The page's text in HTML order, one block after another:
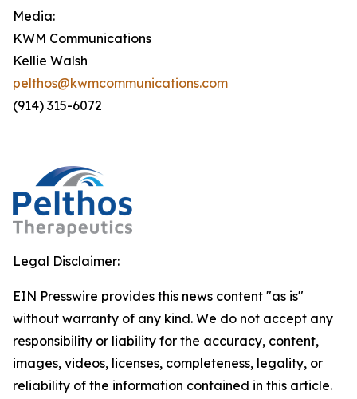
Media:
KWM Communications
Kellie Walsh
pelthos@kwmcommunications.com
(914) 315-6072
Legal Disclaimer:
EIN Presswire provides this news content "as is"
without warranty of any kind. We do not accept any
responsibility or liability for the accuracy, content,
images, videos, licenses, completeness, legality, or
reliability of the information contained in this article.